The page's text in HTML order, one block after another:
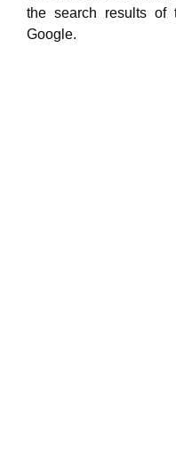
the search results of
Google.